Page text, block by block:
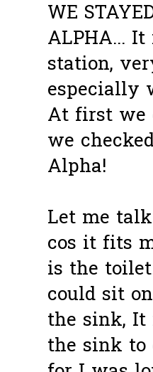
WE
ALPHA...
station,
especially
At first we
we
Alpha!
Let me
cos it fits
is the
could sit
the sink, It
the sink to